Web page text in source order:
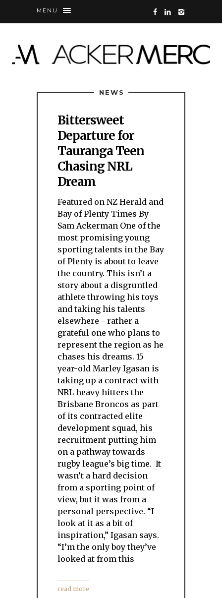
MENU
NEWS
Bittersweet
Departure for
Tauranga Teen
Chasing NRL
Dream
Featured on NZ Herald and
Bay of Plenty Times By
Sam Ackerman One of the
most promising young
sporting talents in the Bay
of Plenty is about to leave
the country. This isn’t a
story about a disgruntled
athlete throwing his toys
and taking his talents
elsewhere - rather a
grateful one who plans to
represent the region as he
chases his dreams. 15
year-old Marley Igasan is
taking up a contract with
NRL heavy hitters the
Brisbane Broncos as part
of its contracted elite
development squad, his
recruitment putting him
on a pathway towards
rugby league’s big time. It
wasn’t a hard decision
from a sporting point of
view, but it was from a
personal perspective. “I
look at it as a bit of
inspiration,” Igasan says.
“I’m the only boy they’ve
looked at from this
read more